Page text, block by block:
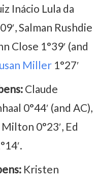
Inácio Lula da
Salman Rushdie
Close 1°39′ (and
Miller 1°27′
Claude
0°44′ (and AC),
0°23′, Ed
Kristen